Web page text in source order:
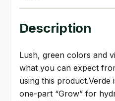
Description
Lush, green colors and
what you can expect
using this product.Verde
one-part “Grow” for